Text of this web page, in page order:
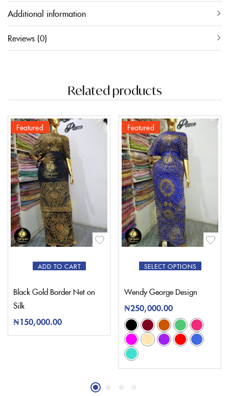
Additional information
Reviews (0)
Related products
ADD TO CART
Featured
Black Gold Border Net on
Silk
₦150,000.00
SELECT OPTIONS
Featured
Wendy George Design
₦250,000.00